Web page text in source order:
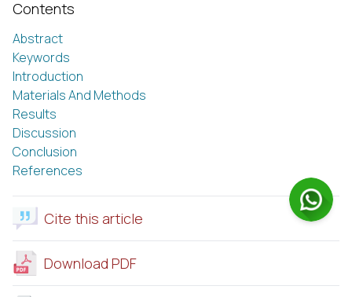
Contents
Abstract
Keywords
Introduction
Materials And Methods
Results
Discussion
Conclusion
References
Cite this article
Download PDF